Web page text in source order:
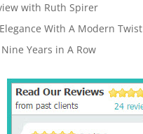
with Ruth Spirer
With A Modern Twist
Nine Years in A Row